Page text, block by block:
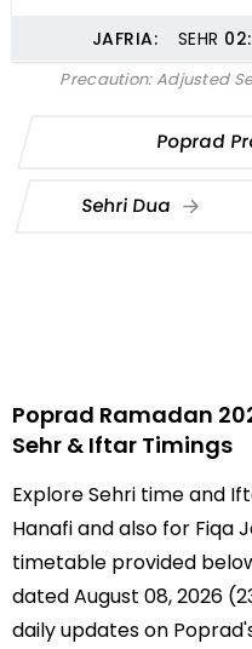
JAFRIA: SEHR
Precaution: Adjusted
Poprad
Sehri Dua
Poprad Ramadan
Sehr & Iftar Timings
Explore Sehri time and
Hanafi and also for Fiqa
timetable provided
dated August 08, 2026
daily updates on